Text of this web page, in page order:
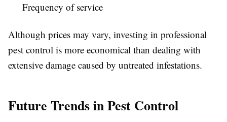
Frequency of service
Although prices may vary, investing in professional
pest control is more economical than dealing with
extensive damage caused by untreated infestations.
Future Trends in Pest Control